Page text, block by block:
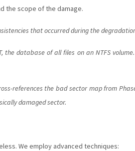
the scope of the damage.
that occurred during the
the database of all files on an NTFS
references the bad sector map from
damaged sector.
We employ advanced techniques: